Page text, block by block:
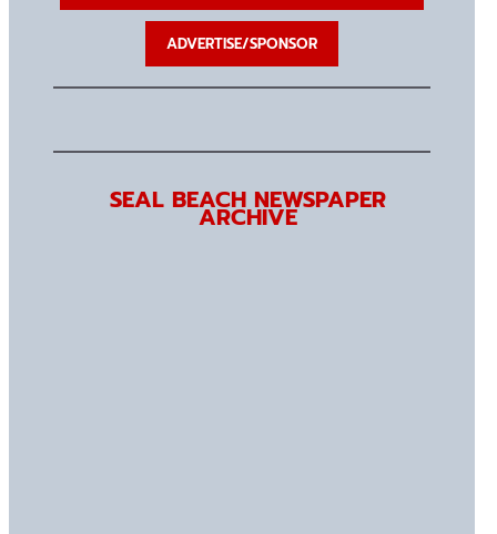
ADVERTISE/SPONSOR
SEAL BEACH NEWSPAPER
ARCHIVE